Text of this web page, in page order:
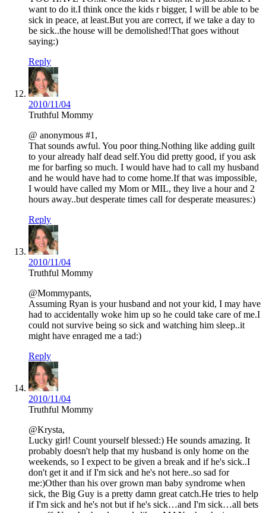
want to do it.I think once the kids r bigger, I will be able to be
sick in peace, at least.But you are correct, if we take a day to
be sick..the house will be demolished!That goes without
saying:)
Reply
2010/11/04
Truthful Mommy
@ anonymous #1,
That sounds awful. You poor thing.Nothing like adding guilt
to your already half dead self.You did pretty good, if you ask
me for barfing so much. I would have had to call my husband
and he would have had to come home.If that was impossible,
I would have called my Mom or MIL, they live a hour and 2
hours away..but desperate times call for desperate measures:)
Reply
2010/11/04
Truthful Mommy
@Mommypants,
Assuming Ryan is your husband and not your kid, I may have
had to accidentally woke him up so he could take care of me.I
could not survive being so sick and watching him sleep..it
might have enraged me a tad:)
Reply
2010/11/04
Truthful Mommy
@Krysta,
Lucky girl! Count yourself blessed:) He sounds amazing. It
probably doesn't help that my husband is only home on the
weekends, so I expect to be given a break and if he's sick..I
don't get it and if I'm sick and he's not here..so sad for
me:)Other than his over grown man baby syndrome when
sick, the Big Guy is a pretty damn great catch.He tries to help
if I'm sick and he's not but if he's sick…and I'm sick…all bets